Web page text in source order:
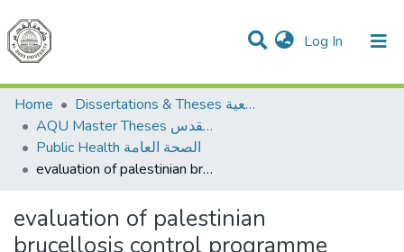
Log In (current)
Communities & Collections
All of DSpace
Home
Dissertations & Theses الرسائل الجامعية
AQU Master Theses الرسائل الجامعية الخاصة بجامعة القدس
Public Health الصحة العامة
evaluation of palestinian brucellosis control programme 1998-2001
evaluation of palestinian
brucellosis control programme